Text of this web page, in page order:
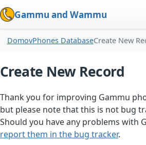
Gammu and Wammu
DomovPhones DatabaseCreate New
Create New Record
Thank you for improving Gammu
but please note that this is not bug
Should you have any problems with
report them in the bug tracker.